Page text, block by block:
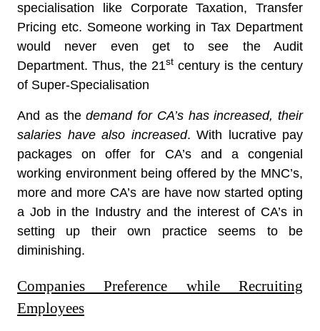
specialisation like Corporate Taxation, Transfer
Pricing etc. Someone working in Tax Department
would never even get to see the Audit
Department. Thus, the 21stcentury is the century
of Super-Specialisation
And as thedemand for CA’s has increased, their
salaries have also increased. With lucrative pay
packages on offer for CA’s and a congenial
working environment being offered by the MNC’s,
more and more CA’s are have now started opting
a Job in the Industry and the interest of CA’s in
setting up their own practice seems to be
diminishing.
Companies Preference while Recruiting
Employees